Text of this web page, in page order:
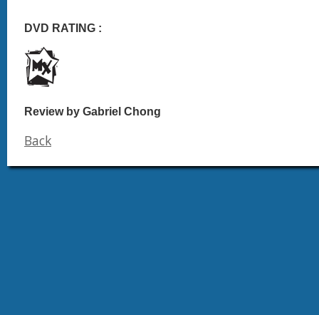
DVD RATING :
Review by Gabriel Chong
Back